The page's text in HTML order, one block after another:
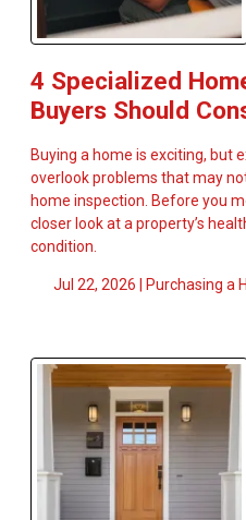
4 Specialized
Buyers Should
Buying a home is exciting, but
overlook problems that may
home inspection. Before you
closer look at a property’s
condition.
Jul 22, 2026 | Purchasing a